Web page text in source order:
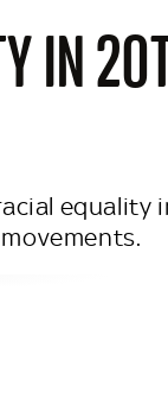
IN
equality